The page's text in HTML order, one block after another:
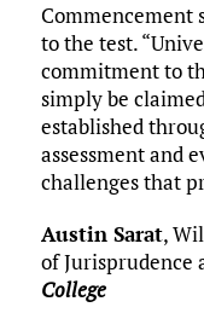
Commencement
to the test.
commitment to
simply be
established
assessment and
challenges that
Austin Sarat,
of Jurisprudence
College